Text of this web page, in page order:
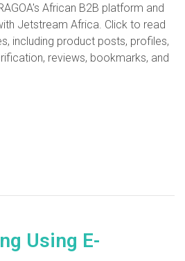
African B2B platform and
Jetstream Africa. Click to read
including product posts, profiles,
reviews, bookmarks, and
Using E-